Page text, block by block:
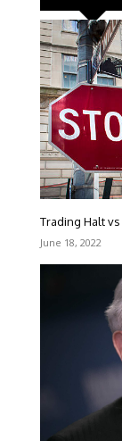
Trading Halt
June 18, 2022